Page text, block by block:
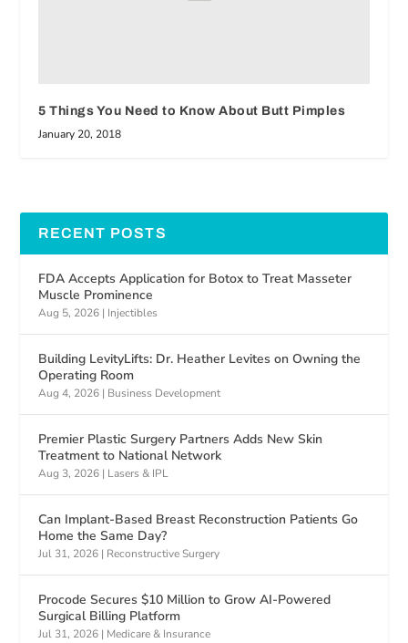
5 Things You Need to Know About Butt Pimples
January 20, 2018
RECENT POSTS
FDA Accepts Application for Botox to Treat Masseter
Muscle Prominence
Aug 5, 2026 | Injectibles
Building LevityLifts: Dr. Heather Levites on Owning the
Operating Room
Aug 4, 2026 | Business Development
Premier Plastic Surgery Partners Adds New Skin
Treatment to National Network
Aug 3, 2026 | Lasers & IPL
Can Implant-Based Breast Reconstruction Patients Go
Home the Same Day?
Jul 31, 2026 | Reconstructive Surgery
Procode Secures $10 Million to Grow AI-Powered
Surgical Billing Platform
Jul 31, 2026 | Medicare & Insurance